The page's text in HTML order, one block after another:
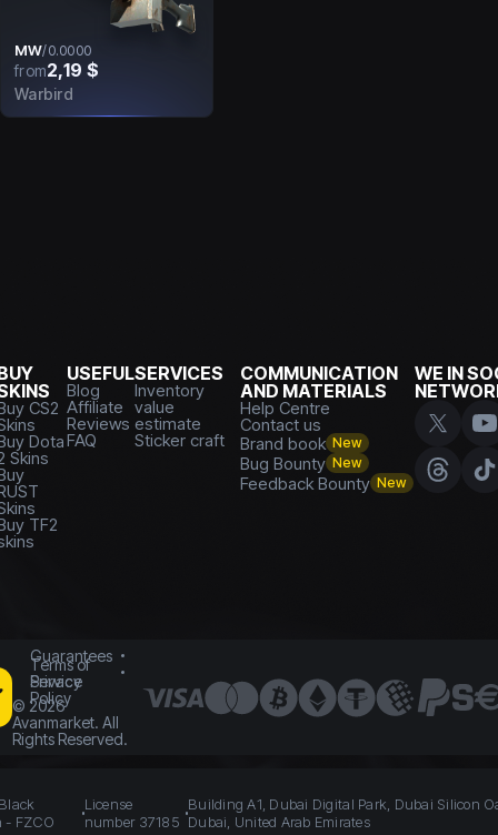
MW/0.0000
from2,19 $
Warbird
CS2
Dota
Skins
TF2
USEFUL
Blog
Affiliate
Reviews
FAQ
SERVICES
Inventory
value
estimate
Sticker craft
COMMUNICATION
AND MATERIALS
Help Centre
Contact us
Brand book New
Bug Bounty New
Feedback Bounty New
WE IN
Guarantees
Terms of
Service
Privacy
Policy
© 2026
Avanmarket. All
Rights Reserved.
- FZCO
License
number 37185
Building A1, Dubai Digital Park, Dubai Silicon
Dubai, United Arab Emirates